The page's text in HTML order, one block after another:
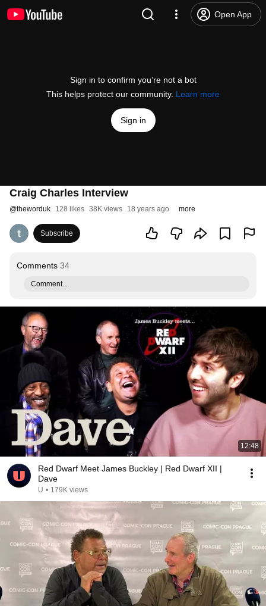
Open App
Sign in to confirm you’re not a bot
This helps protect our community. Learn more
Sign in
Craig Charles Interview
@theworduk 128 likes 38K views 18 years ago more
Subscribe
Comments 34
Comment...
12:48
Red Dwarf Meet James Buckley | Red Dwarf XII |
Dave
U • 179K views